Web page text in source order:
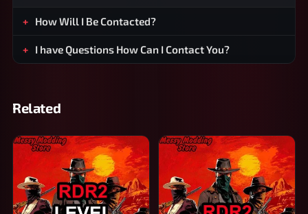
How Will I Be Contacted?
I have Questions How Can I Contact You?
Related